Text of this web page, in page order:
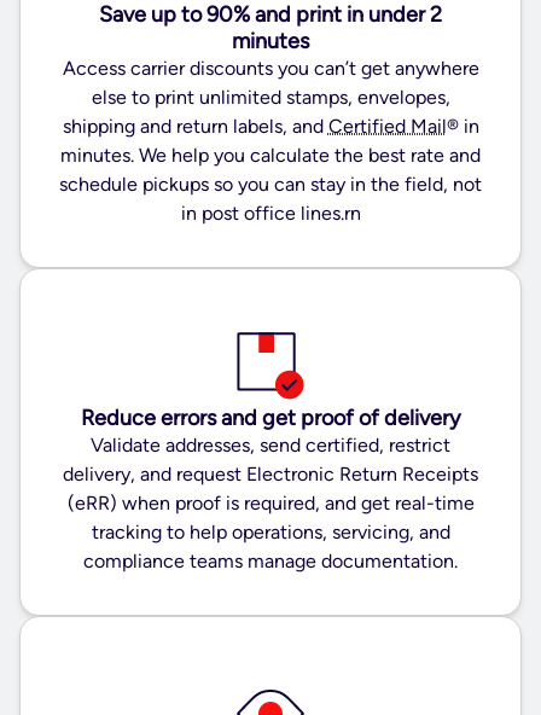
Save up to 90% and print in under 2
minutes
Access carrier discounts you can’t get anywhere
else to print unlimited stamps, envelopes,
shipping and return labels, and Certified Mail® in
minutes. We help you calculate the best rate and
schedule pickups so you can stay in the field, not
in post office lines.rn
Reduce errors and get proof of delivery
Validate addresses, send certified, restrict
delivery, and request Electronic Return Receipts
(eRR) when proof is required, and get real-time
tracking to help operations, servicing, and
compliance teams manage documentation.